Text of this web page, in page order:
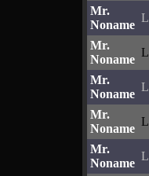
Mr.
Noname
Mr.
Noname
Mr.
Noname
Mr.
Noname
Mr.
Noname